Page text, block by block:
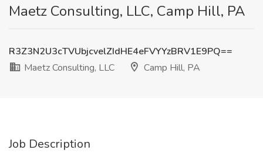
Maetz Consulting, LLC, Camp Hill, PA
R3Z3N2U3cTVUbjcvelZIdHE4eFVYYzBRV1E9PQ==
Maetz Consulting, LLC
Camp Hill, PA
Job Description